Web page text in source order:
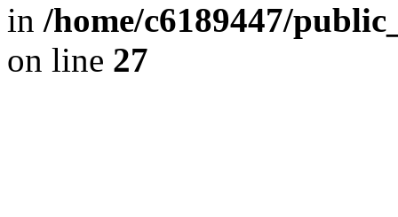
in /home/c6189447/
on line 27